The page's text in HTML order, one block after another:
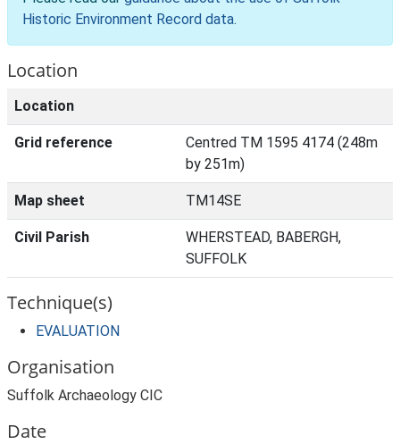
Historic Environment Record data.
Location
Location
Grid reference
Centred TM 1595 4174 (248m
by 251m)
Map sheet TM14SE
Civil Parish
WHERSTEAD, BABERGH,
SUFFOLK
Technique(s)
EVALUATION
Organisation
Suffolk Archaeology CIC
Date